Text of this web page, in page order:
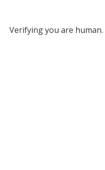
Verifying you are